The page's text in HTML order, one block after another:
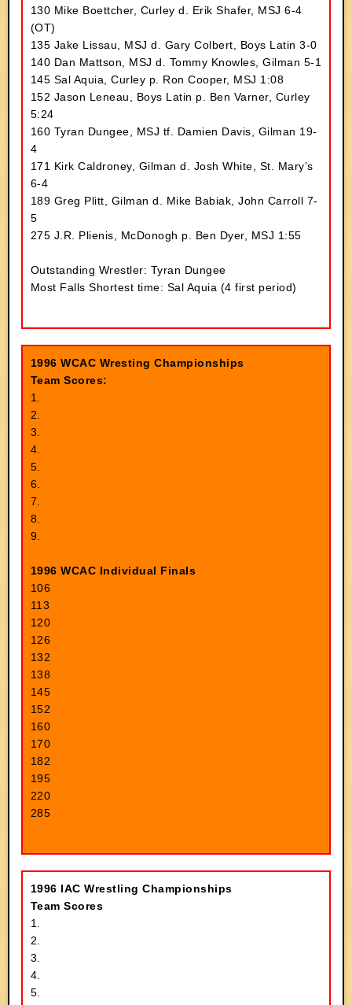
130 Mike Boettcher, Curley d. Erik Shafer, MSJ 6-4
(OT)
135 Jake Lissau, MSJ d. Gary Colbert, Boys Latin 3-0
140 Dan Mattson, MSJ d. Tommy Knowles, Gilman 5-1
145 Sal Aquia, Curley p. Ron Cooper, MSJ 1:08
152 Jason Leneau, Boys Latin p. Ben Varner, Curley
5:24
160 Tyran Dungee, MSJ tf. Damien Davis, Gilman 19-
4
171 Kirk Caldroney, Gilman d. Josh White, St. Mary’s
6-4
189 Greg Plitt, Gilman d. Mike Babiak, John Carroll 7-
5
275 J.R. Plienis, McDonogh p. Ben Dyer, MSJ 1:55
Outstanding Wrestler: Tyran Dungee
Most Falls Shortest time: Sal Aquia (4 first period)
1996 WCAC Wresting Championships
Team Scores:
1.
2.
3.
4.
5.
6.
7.
8.
9.
1996 WCAC Individual Finals
106
113
120
126
132
138
145
152
160
170
182
195
220
285
1996 IAC Wrestling Championships
Team Scores
1.
2.
3.
4.
5.